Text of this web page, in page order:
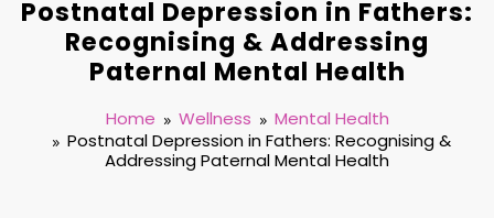
Postnatal Depression in Fathers:
Recognising & Addressing
Paternal Mental Health
Home Wellness
Mental Health
Postnatal Depression in Fathers: Recognising &
Addressing Paternal Mental Health